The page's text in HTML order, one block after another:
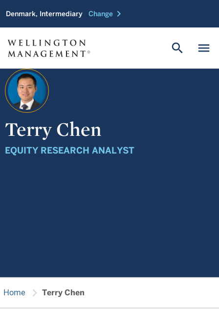
Denmark, Intermediary Change chevron_right
menu
search
Terry Chen
EQUITY RESEARCH ANALYST
Home chevron_right Terry Chen